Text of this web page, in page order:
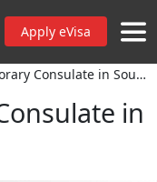
Apply eVisa
Consulate in Sousse
in